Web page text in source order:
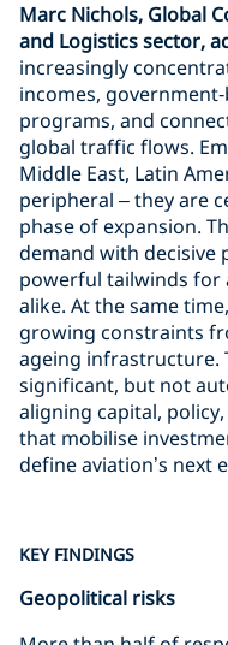
Marc Nichols, Global
and Logistics sector,
increasingly
incomes,
programs, and
global traffic flows.
Middle East, Latin
peripheral – they are
phase of expansion.
demand with decisive
powerful tailwinds for
alike. At the same
growing constraints
ageing infrastructure.
significant, but not
aligning capital,
that mobilise
define aviation’s next
KEY FINDINGS
Geopolitical risks